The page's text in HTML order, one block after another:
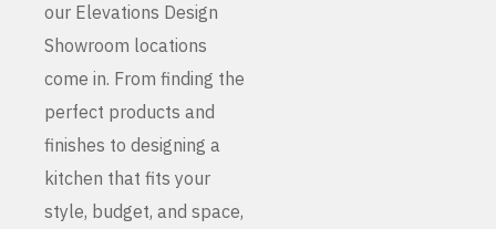
our Elevations Design
Showroom locations
come in. From finding the
perfect products and
finishes to designing a
kitchen that fits your
style, budget, and space,